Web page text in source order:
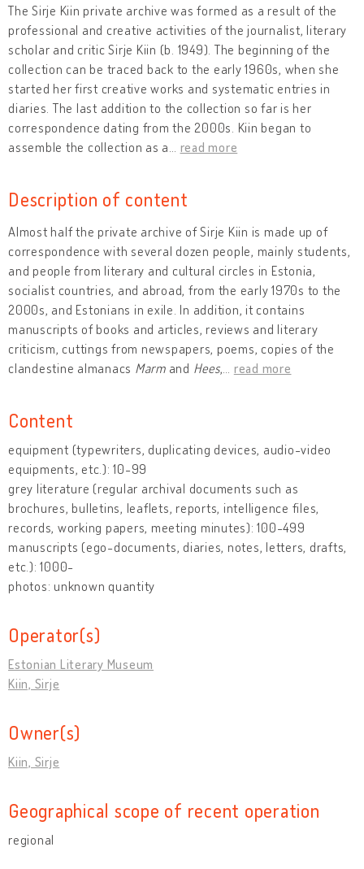
The Sirje Kiin private archive was formed as a result of the
professional and creative activities of the journalist, literary
scholar and critic Sirje Kiin (b. 1949). The beginning of the
collection can be traced back to the early 1960s, when she
started her first creative works and systematic entries in
diaries. The last addition to the collection so far is her
correspondence dating from the 2000s. Kiin began to
assemble the collection as a
read more
Description of content
Almost half the private archive of Sirje Kiin is made up of
correspondence with several dozen people, mainly students,
and people from literary and cultural circles in Estonia,
socialist countries, and abroad, from the early 1970s to the
2000s, and Estonians in exile. In addition, it contains
manuscripts of books and articles, reviews and literary
criticism, cuttings from newspapers, poems, copies of the
clandestine almanacs Marmand Hees, read more
Content
equipment (typewriters, duplicating devices, audio-video
equipments, etc.): 10-99
grey literature (regular archival documents such as
brochures, bulletins, leaflets, reports, intelligence files,
records, working papers, meeting minutes): 100-499
manuscripts (ego-documents, diaries, notes, letters, drafts,
etc.): 1000-
photos: unknown quantity
Operator(s)
Estonian Literary Museum
Kiin, Sirje
Owner(s)
Kiin, Sirje
Geographical scope of recent operation
regional